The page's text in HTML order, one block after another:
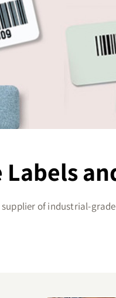
Labels
of industrial-grade